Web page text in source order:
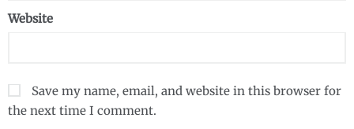
Website
Save my name, email, and website in this browser for
the next time I comment.